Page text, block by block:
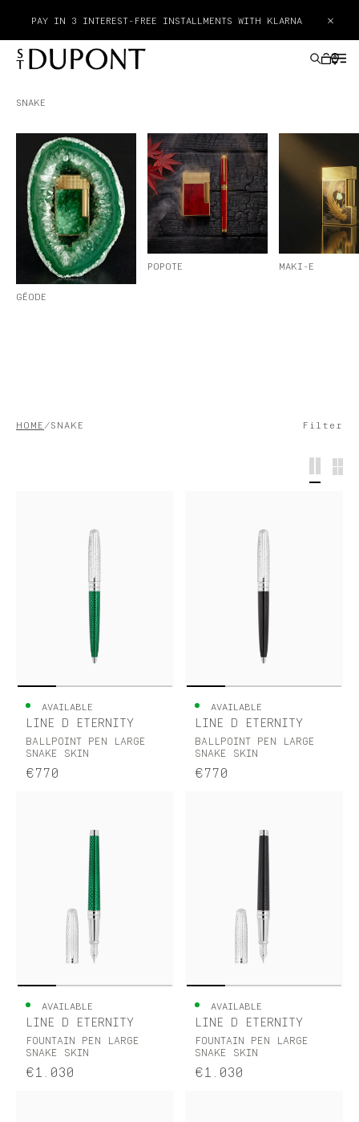
PAY IN 3 INTEREST-FREE INSTALLMENTS WITH KLARNA ×
GIFTS IDEAS
LIGHTERS
WRITING INSTRUMENTS
LEATHER GOODS
ACCESSORIES
MY ACCOUNT
FIND A STORE
SNAKE
GÉODE
POPOTE MAKI-E
HOME SNAKE Filter
AVAILABLE
LINE D ETERNITY
BALLPOINT PEN LARGE
SNAKE SKIN
€770
AVAILABLE
LINE D ETERNITY
BALLPOINT PEN LARGE
SNAKE SKIN
€770
AVAILABLE
LINE D ETERNITY
FOUNTAIN PEN LARGE
SNAKE SKIN
€1.030
AVAILABLE
LINE D ETERNITY
FOUNTAIN PEN LARGE
SNAKE SKIN
€1.030